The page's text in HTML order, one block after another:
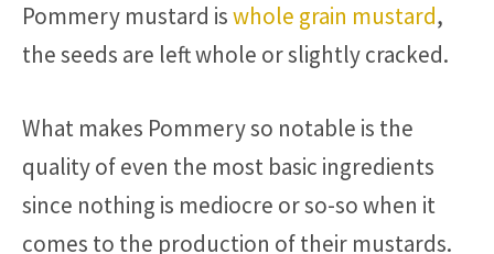
Pommery mustard iswhole grain mustard,
the seeds are left whole or slightly cracked.
What makes Pommery so notable is the
quality of even the most basic ingredients
since nothing is mediocre or so-so when it
comes to the production of their mustards.